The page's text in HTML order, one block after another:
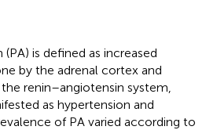
is defined as increased
by the adrenal cortex and
renin–angiotensin system,
as hypertension and
of PA varied according to